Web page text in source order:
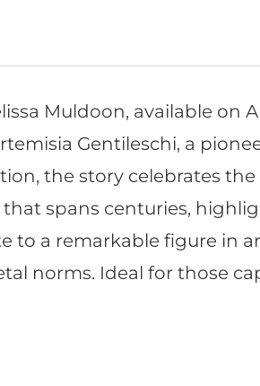
Muldoon, available on
Gentileschi, a
the story celebrates
spans centuries,
to a remarkable figure in
norms. Ideal for those